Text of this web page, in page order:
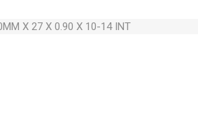
X 27 X 0.90 X 10-14 INT